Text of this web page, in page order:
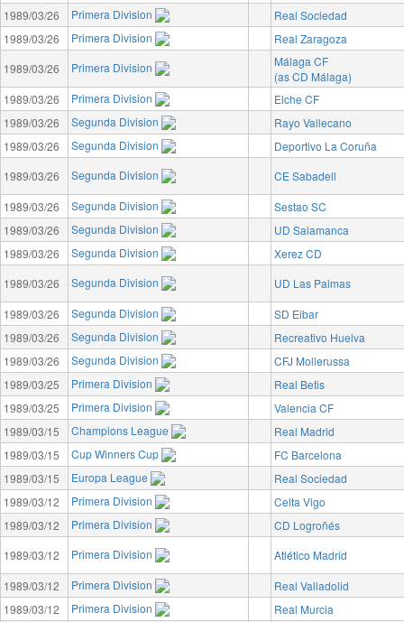
1989/03/26
Primera Division
Real Sociedad
1989/03/26
Primera Division
Real Zaragoza
1989/03/26
Primera Division
Málaga CF
(as CD Málaga)
1989/03/26
Primera Division
Elche CF
1989/03/26
Segunda Division
Rayo Vallecano
1989/03/26
Segunda Division
Deportivo La Coruña
1989/03/26
Segunda Division
CE Sabadell
1989/03/26
Segunda Division
Sestao SC
1989/03/26
Segunda Division
UD Salamanca
1989/03/26
Segunda Division
Xerez CD
1989/03/26
Segunda Division
UD Las Palmas
1989/03/26
Segunda Division
SD Eibar
1989/03/26
Segunda Division
Recreativo Huelva
1989/03/26
Segunda Division
CFJ Mollerussa
1989/03/25
Primera Division
Real Betis
1989/03/25
Primera Division
Valencia CF
1989/03/15
Champions League
Real Madrid
1989/03/15
Cup Winners Cup
FC Barcelona
1989/03/15
Europa League
Real Sociedad
1989/03/12
Primera Division
Celta Vigo
1989/03/12
Primera Division
CD Logroñés
1989/03/12
Primera Division
Atlético Madrid
1989/03/12
Primera Division
Real Valladolid
1989/03/12
Primera Division
Real Murcia